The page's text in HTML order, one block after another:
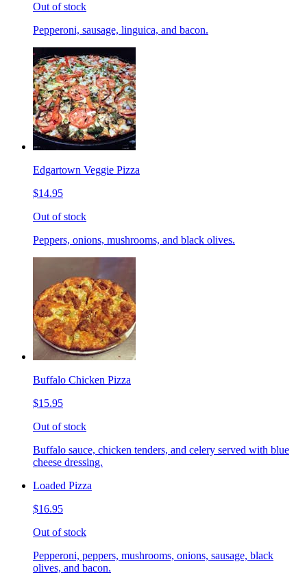
Out of stock
Pepperoni, sausage, linguica, and bacon.
Edgartown Veggie Pizza
$14.95
Out of stock
Peppers, onions, mushrooms, and black olives.
Buffalo Chicken Pizza
$15.95
Out of stock
Buffalo sauce, chicken tenders, and celery served with blue
cheese dressing.
Loaded Pizza
$16.95
Out of stock
Pepperoni, peppers, mushrooms, onions, sausage, black
olives, and bacon.